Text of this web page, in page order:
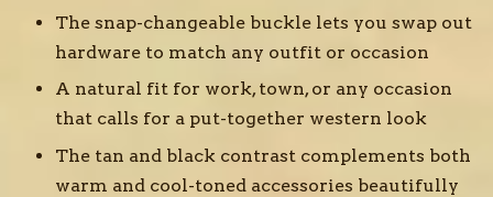
The snap-changeable buckle lets you swap out
hardware to match any outfit or occasion
A natural fit for work, town, or any occasion
that calls for a put-together western look
The tan and black contrast complements both
warm and cool-toned accessories beautifully